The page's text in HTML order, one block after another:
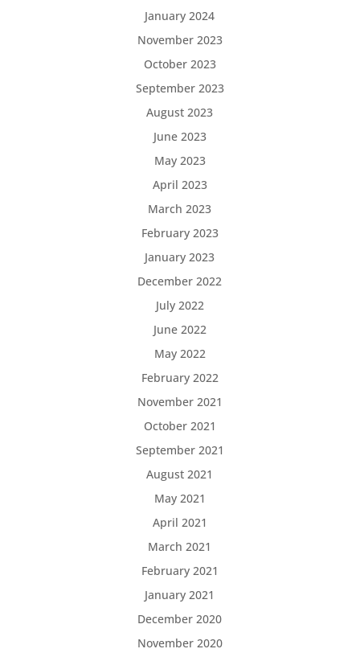
January 2024
November 2023
October 2023
September 2023
August 2023
June 2023
May 2023
April 2023
March 2023
February 2023
January 2023
December 2022
July 2022
June 2022
May 2022
February 2022
November 2021
October 2021
September 2021
August 2021
May 2021
April 2021
March 2021
February 2021
January 2021
December 2020
November 2020